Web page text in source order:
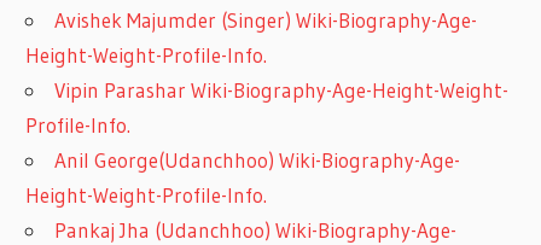
Avishek Majumder (Singer) Wiki-Biography-Age-
Height-Weight-Profile-Info.
Vipin Parashar Wiki-Biography-Age-Height-Weight-
Profile-Info.
Anil George(Udanchhoo) Wiki-Biography-Age-
Height-Weight-Profile-Info.
Pankaj Jha (Udanchhoo) Wiki-Biography-Age-